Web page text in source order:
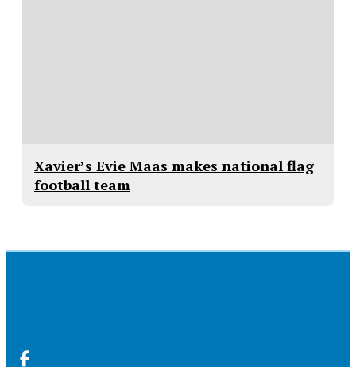
Xavier’s Evie Maas makes national flag
football team